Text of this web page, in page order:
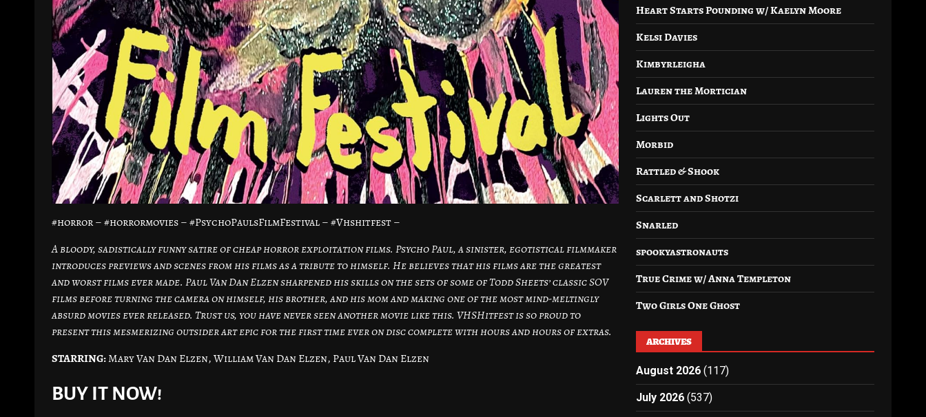
#horror – #horrormovies – #PsychoPaulsFilmFestival – #Vhshitfest –
A bloody, sadistically funny satire of cheap horror exploitation films. Psycho Paul, a sinister, egotistical filmmaker
introduces previews and scenes from his films as a tribute to himself. He believes that his films are the greatest
and worst films ever made. Paul Van Dan Elzen sharpened his skills on the sets of some of Todd Sheets’ classic SOV
films before turning the camera on himself, his brother, and his mom and making one of the most mind-meltingly
absurd movies ever released. Trust us, you have never seen another movie like this. VHSHitfest is so proud to
present this mesmerizing outsider art epic for the first time ever on disc complete with hours and hours of extras.
STARRING:Mary Van Dan Elzen, William Van Dan Elzen, Paul Van Dan Elzen
BUY IT NOW!
Heart Starts Pounding w/ Kaelyn Moore
Kelsi Davies
Kimbyrleigha
Lauren the Mortician
Lights Out
Morbid
Rattled & Shook
Scarlett and Shotzi
Snarled
spookyastronauts
True Crime w/ Anna Templeton
Two Girls One Ghost
ARCHIVES
August 2026 (117)
July 2026 (537)